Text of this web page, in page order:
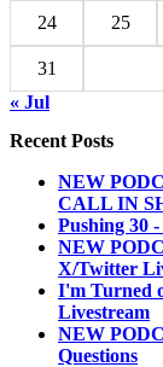
24 25
31
« Jul
Recent Posts
NEW
CALL IN
Pushing 30
NEW
X/Twitter
I'm Turned
Livestream
NEW
Questions